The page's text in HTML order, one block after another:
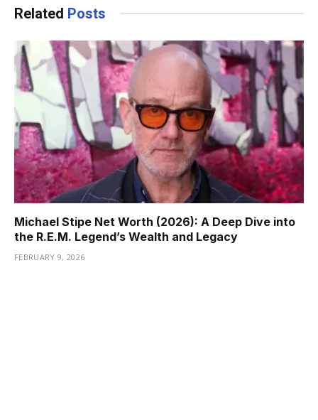
Related Posts
Michael Stipe Net Worth (2026): A Deep Dive into
the R.E.M. Legend’s Wealth and Legacy
FEBRUARY 9, 2026